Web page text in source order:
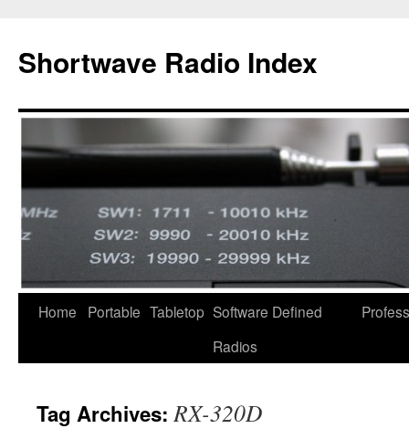
content
Shortwave Radio Index
Home Portable Tabletop Software Defined
Radios
Tag Archives:RX-320D